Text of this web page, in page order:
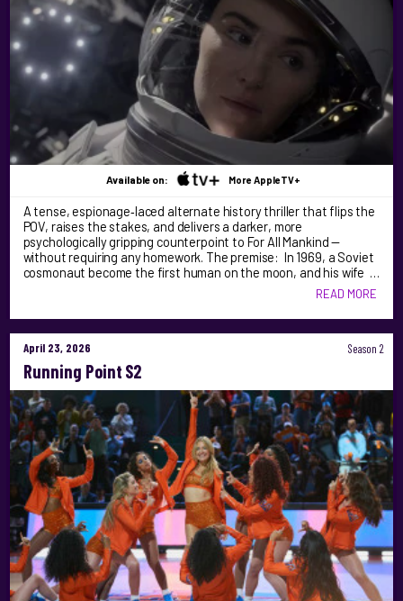
Available on: More AppleTV+
A tense, espionage‑laced alternate history thriller that flips the
POV, raises the stakes, and delivers a darker, more
psychologically gripping counterpoint to For All Mankind —
without requiring any homework. The premise: In 1969, a Soviet
cosmonaut become the first human on the moon, and his wife …
READ MORE
April 23, 2026 Season 2
Running Point S2